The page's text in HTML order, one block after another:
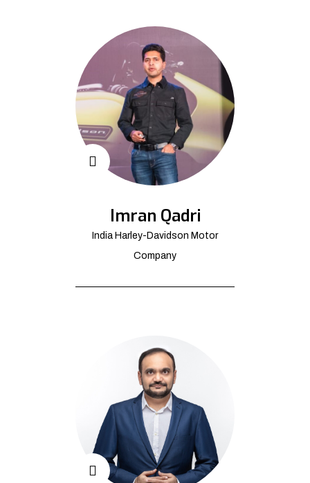
Imran Qadri
India Harley-Davidson Motor
Company